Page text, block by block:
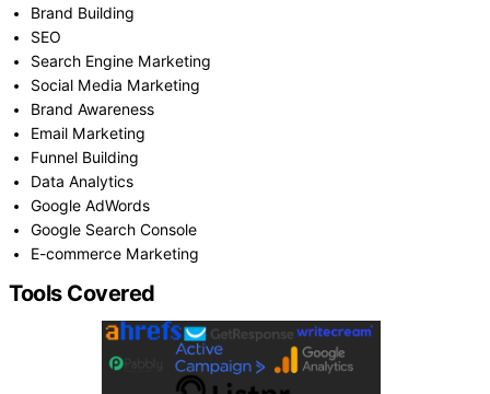
Brand Building
SEO
Search Engine Marketing
Social Media Marketing
Brand Awareness
Email Marketing
Funnel Building
Data Analytics
Google AdWords
Google Search Console
E-commerce Marketing
Tools Covered